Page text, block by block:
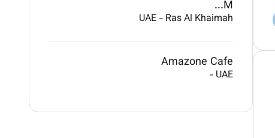
M...
UAE - Ras Al Khaimah
Amazone Cafe
UAE
-